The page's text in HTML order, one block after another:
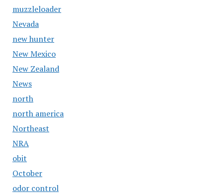
muzzleloader
Nevada
new hunter
New Mexico
New Zealand
News
north
north america
Northeast
NRA
obit
October
odor control